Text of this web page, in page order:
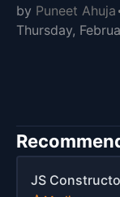
by Puneet Ahuja
Thursday,
JS